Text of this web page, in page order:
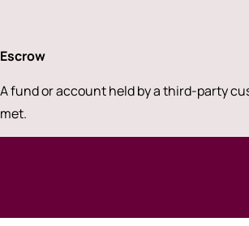
Escrow
A fund or account held by a third-party
met.